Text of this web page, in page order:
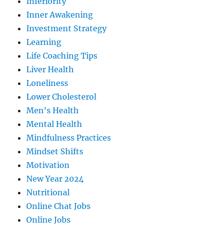
Inner Awakening
Investment Strategy
Learning
Life Coaching Tips
Liver Health
Loneliness
Lower Cholesterol
Men's Health
Mental Health
Mindfulness Practices
Mindset Shifts
Motivation
New Year 2024
Nutritional
Online Chat Jobs
Online Jobs